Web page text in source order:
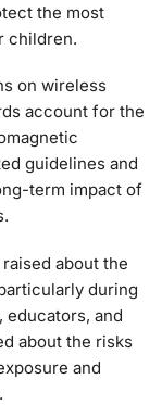
the most
children.
on wireless
account for the
guidelines and
term impact of
about the
during
educators, and
about the risks
and